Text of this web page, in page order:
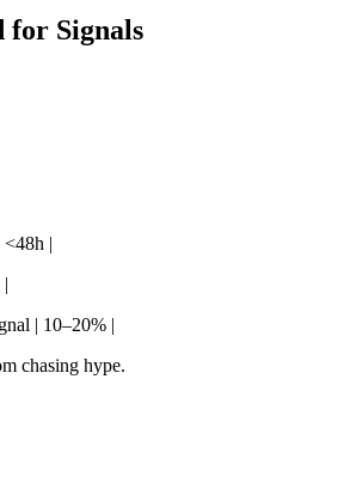
for Signals
<48h |
| 10–20% |
chasing hype.